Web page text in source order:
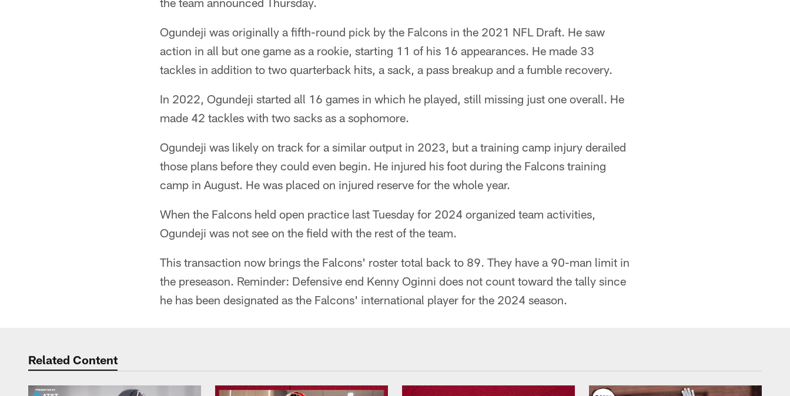
Ogundeji was originally a fifth-round pick by the Falcons in the 2021 NFL Draft. He saw
action in all but one game as a rookie, starting 11 of his 16 appearances. He made 33
tackles in addition to two quarterback hits, a sack, a pass breakup and a fumble recovery.
In 2022, Ogundeji started all 16 games in which he played, still missing just one overall. He
made 42 tackles with two sacks as a sophomore.
Ogundeji was likely on track for a similar output in 2023, but a training camp injury derailed
those plans before they could even begin. He injured his foot during the Falcons training
camp in August. He was placed on injured reserve for the whole year.
When the Falcons held open practice last Tuesday for 2024 organized team activities,
Ogundeji was not see on the field with the rest of the team.
This transaction now brings the Falcons' roster total back to 89. They have a 90-man limit in
the preseason. Reminder: Defensive end Kenny Oginni does not count toward the tally since
he has been designated as the Falcons' international player for the 2024 season.
Related Content